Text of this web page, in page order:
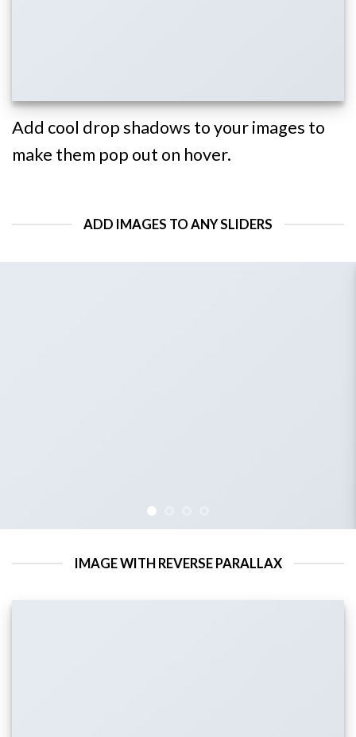
Add cool drop shadows to your images to
make them pop out on hover.
ADD IMAGES TO ANY SLIDERS
IMAGE WITH REVERSE PARALLAX